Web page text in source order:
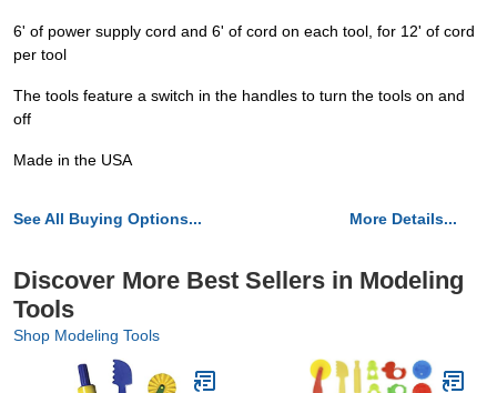
6' of power supply cord and 6' of cord on each tool, for 12' of cord
per tool
The tools feature a switch in the handles to turn the tools on and
off
Made in the USA
See All Buying Options... More Details...
Discover More Best Sellers in Modeling
Tools
Shop Modeling Tools